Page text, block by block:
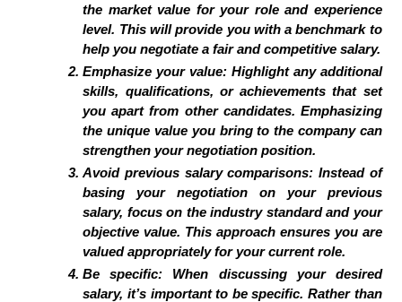
the market value for your role and experience
level. This will provide you with a benchmark to
help you negotiate a fair and competitive salary.
Emphasize your value: Highlight any additional
skills, qualifications, or achievements that set
you apart from other candidates. Emphasizing
the unique value you bring to the company can
strengthen your negotiation position.
Avoid previous salary comparisons: Instead of
basing your negotiation on your previous
salary, focus on the industry standard and your
objective value. This approach ensures you are
valued appropriately for your current role.
Be specific: When discussing your desired
salary, it’s important to be specific. Rather than